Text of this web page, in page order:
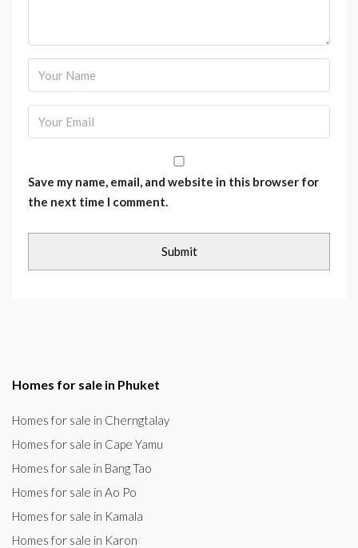
Save my name, email, and website in this browser for
the next time I comment.
Homes for sale in Phuket
Homes for sale in Cherngtalay
Homes for sale in Cape Yamu
Homes for sale in Bang Tao
Homes for sale in Ao Po
Homes for sale in Kamala
Homes for sale in Karon